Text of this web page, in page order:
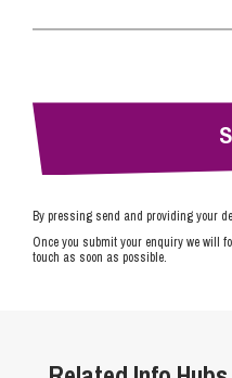
By pressing send and providing your
Once you submit your enquiry we will
touch as soon as possible.